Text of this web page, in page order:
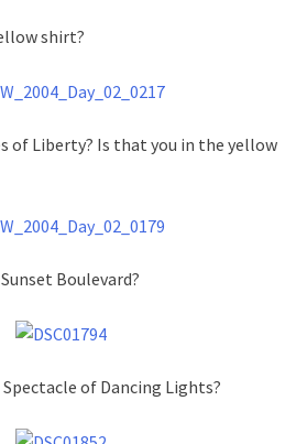
shirt?
of Liberty? Is that you in the yellow
Boulevard?
of Dancing Lights?